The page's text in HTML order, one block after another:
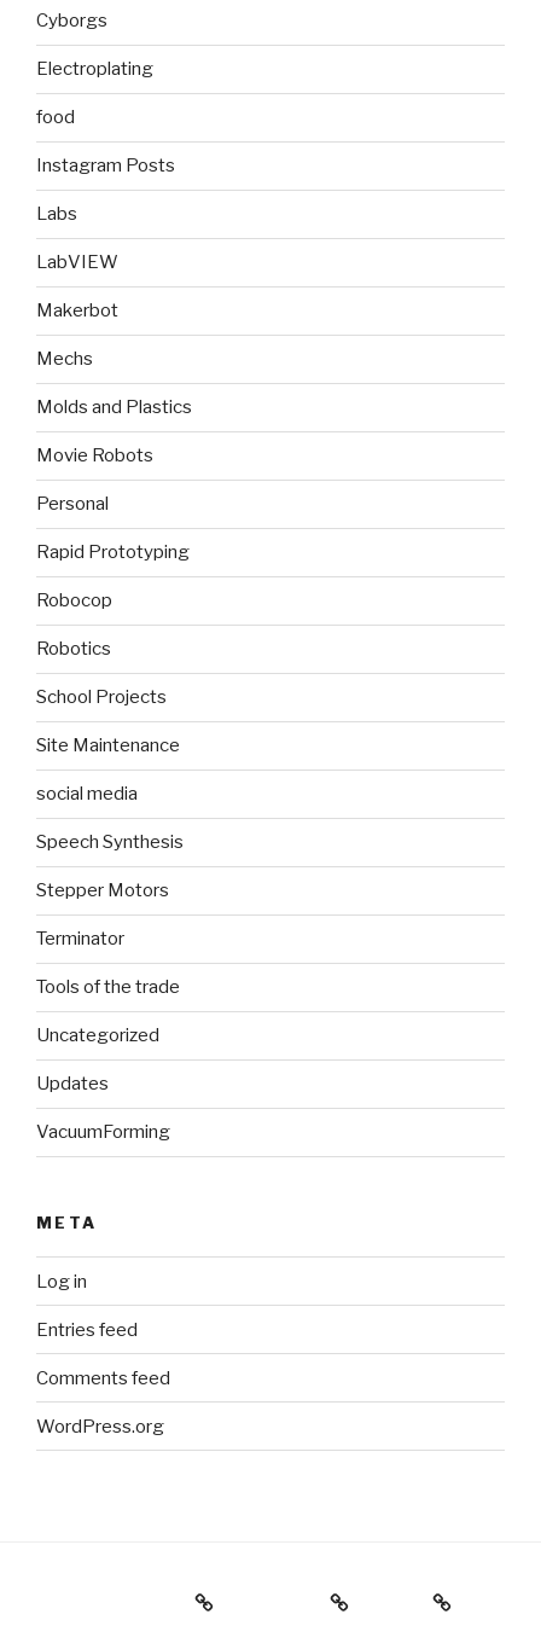
Cyborgs
Electroplating
food
Instagram Posts
Labs
LabVIEW
Makerbot
Mechs
Molds and Plastics
Movie Robots
Personal
Rapid Prototyping
Robocop
Robotics
School Projects
Site Maintenance
social media
Speech Synthesis
Stepper Motors
Terminator
Tools of the trade
Uncategorized
Updates
VacuumForming
META
Log in
Entries feed
Comments feed
WordPress.org
Holiday Gift Guide Instagram
Videos